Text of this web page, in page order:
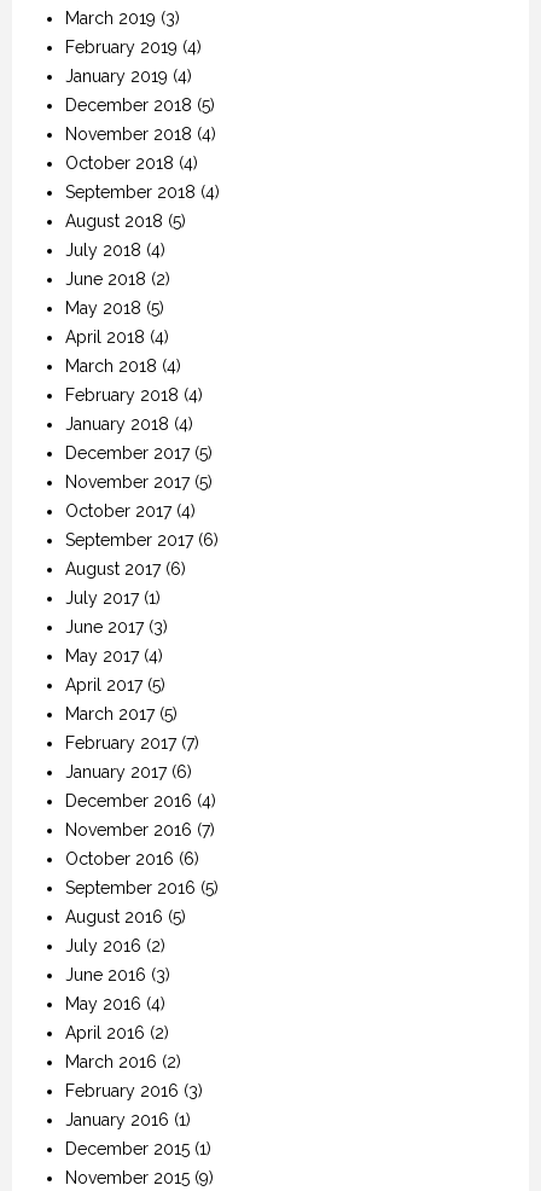
March 2019 (3)
February 2019 (4)
January 2019 (4)
December 2018 (5)
November 2018 (4)
October 2018 (4)
September 2018 (4)
August 2018 (5)
July 2018 (4)
June 2018 (2)
May 2018 (5)
April 2018 (4)
March 2018 (4)
February 2018 (4)
January 2018 (4)
December 2017(5)
November 2017(5)
October 2017(4)
September 2017(6)
August 2017(6)
July 2017(1)
June 2017(3)
May 2017(4)
April 2017(5)
March 2017(5)
February 2017(7)
January 2017(6)
December 2016 (4)
November 2016 (7)
October 2016 (6)
September 2016 (5)
August 2016 (5)
July 2016 (2)
June 2016 (3)
May 2016 (4)
April 2016 (2)
March 2016 (2)
February 2016 (3)
January 2016 (1)
December 2015 (1)
November 2015 (9)